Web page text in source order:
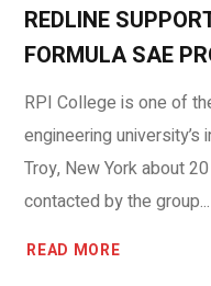
REDLINE
FORMULA SAE
RPI College is one of
engineering
Troy, New York about
contacted by the group...
READ MORE